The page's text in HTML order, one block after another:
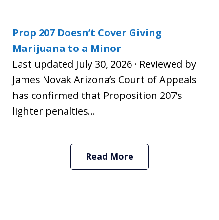
Prop 207 Doesn’t Cover Giving
Marijuana to a Minor
Last updated July 30, 2026 · Reviewed by
James Novak Arizona’s Court of Appeals
has confirmed that Proposition 207’s
lighter penalties...
Read More